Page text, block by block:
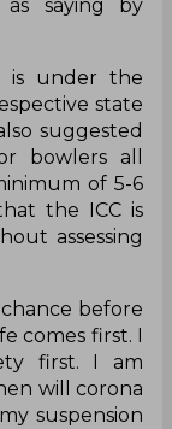
as saying by
is under the
state
suggested
bowlers all
of 5-6
the ICC is
assessing
before
comes first. I
first. I am
will corona
suspension